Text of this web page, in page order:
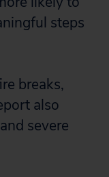
steps
breaks,
also
severe